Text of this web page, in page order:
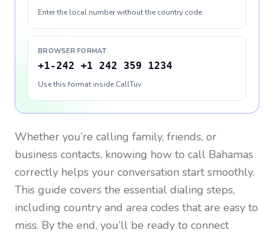
Enter the local number without the country code
BROWSER FORMAT
+1-242 +1 242 359 1234
Use this format inside CallTuv
Whether you’re calling family, friends, or
business contacts, knowing how to call Bahamas
correctly helps your conversation start smoothly.
This guide covers the essential dialing steps,
including country and area codes that are easy to
miss. By the end, you’ll be ready to connect